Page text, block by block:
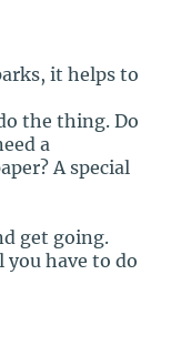
it helps to
the thing. Do
a
A special
get going.
you have to do